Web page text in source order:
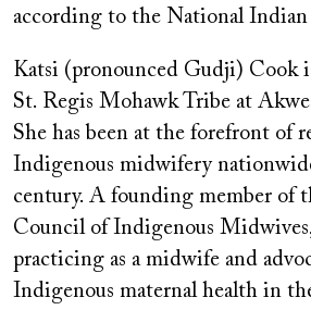
according to the National
Katsi (pronounced Gudji) Cook
St. Regis Mohawk Tribe at
She has been at the forefront of
Indigenous midwifery
century. A founding member of
Council of Indigenous
practicing as a midwife and
Indigenous maternal health in